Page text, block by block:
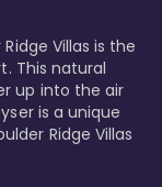
Villas is the
This natural
up into the air
is a unique
Ridge Villas